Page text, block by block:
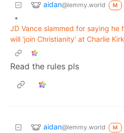
aidan@lemmy.world M
•
JD Vance slammed for saying he
will ‘join Christianity’ at Charlie
Read the rules pls
aidan@lemmy.world M